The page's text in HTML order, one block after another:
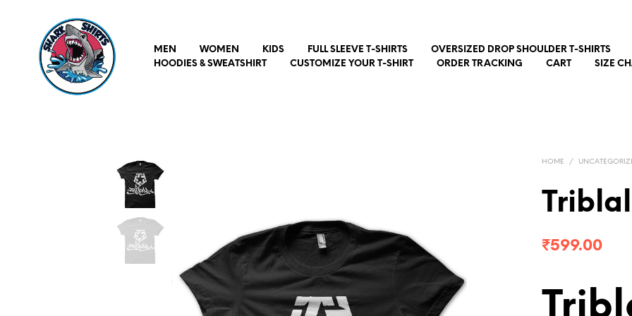
MEN WOMEN KIDS FULL SLEEVE T-SHIRTS
OVERSIZED DROP SHOULDER T-SHIRTS
HOODIES & SWEATSHIRT
CUSTOMIZE YOUR T-SHIRT ORDER TRACKING CART SIZE
HOME /
₹599.00